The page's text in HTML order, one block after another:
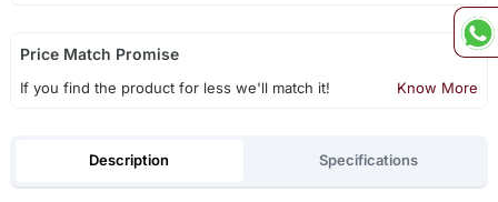
Price Match Promise
If you find the product for less we'll match it! Know More
Description Specifications